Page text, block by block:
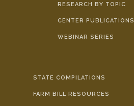
RESEARCH BY TOPIC
CENTER PUBLICATIONS
WEBINAR SERIES
STATE COMPILATIONS
FARM BILL RESOURCES